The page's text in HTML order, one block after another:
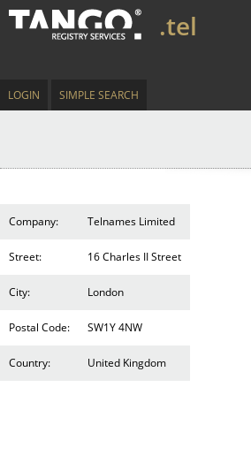
.tel
LOGIN SIMPLE SEARCH
Company: Telnames Limited
Street: 16 Charles II Street
City: London
Postal Code: SW1Y 4NW
Country: United Kingdom